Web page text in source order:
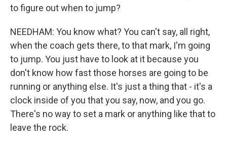
to figure out when to jump?
NEEDHAM: You know what? You can't say, all right,
when the coach gets there, to that mark, I'm going
to jump. You just have to look at it because you
don't know how fast those horses are going to be
running or anything else. It's just a thing that - it's a
clock inside of you that you say, now, and you go.
There's no way to set a mark or anything like that to
leave the rock.